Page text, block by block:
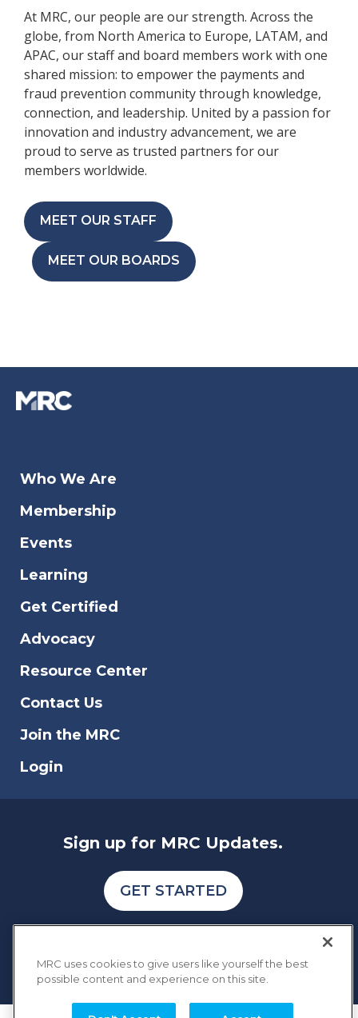
At MRC, our people are our strength. Across the
globe, from North America to Europe, LATAM, and
APAC, our staff and board members work with one
shared mission: to empower the payments and
fraud prevention community through knowledge,
connection, and leadership. United by a passion for
innovation and industry advancement, we are
proud to serve as trusted partners for our
members worldwide.
MEET OUR STAFF
MEET OUR BOARDS
Who We Are
Membership
Events
Learning
Get Certified
Advocacy
Resource Center
Contact Us
Join the MRC
Login
Sign up for MRC Updates.
GET STARTED
MRC uses cookies to give users like yourself the best
possible content and experience on this site.